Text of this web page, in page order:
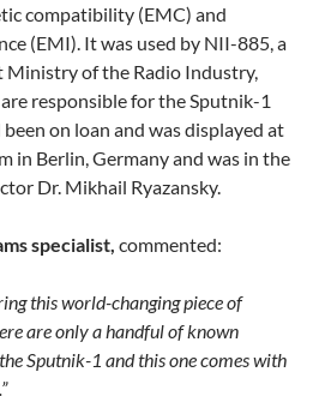
compatibility (EMC) and
(EMI). It was used by NII-885, a
Ministry of the Radio Industry,
responsible for the Sputnik-1
been on loan and was displayed at
in Berlin, Germany and was in the
Dr. Mikhail Ryazansky.
specialist, commented:
this world-changing piece of
are only a handful of known
Sputnik-1 and this one comes with